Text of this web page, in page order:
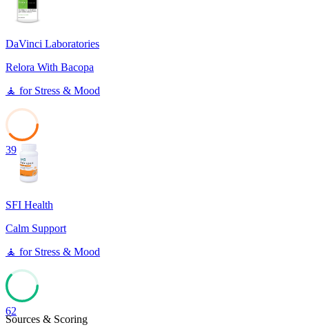
DaVinci Laboratories
Relora With Bacopa
🧘 for Stress & Mood
39
SFI Health
Calm Support
🧘 for Stress & Mood
62
Sources & Scoring